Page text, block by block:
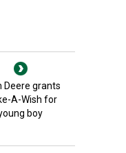
Deere grants
A-Wish for
boy